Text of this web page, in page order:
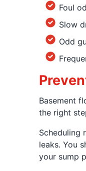
Foul
Slow
Odd
Basement
the right
Scheduling
leaks. You
your sump